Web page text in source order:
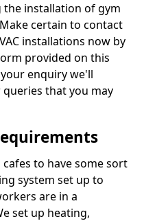
installation of gym
certain to contact
installations now by
provided on this
enquiry we'll
that you may
to have some sort
system set up to
are in a
set up heating,